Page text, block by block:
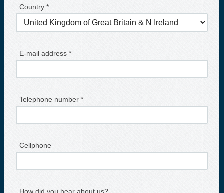
Country *
E-mail address *
Telephone number *
Cellphone
How did you hear about us?